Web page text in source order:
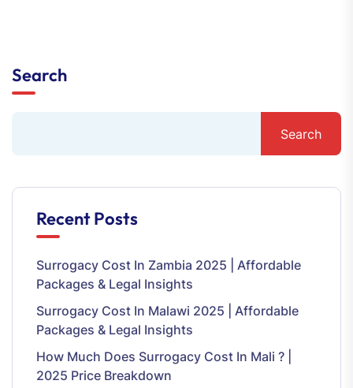
Search
Search
Recent Posts
Surrogacy Cost In Zambia 2025 | Affordable
Packages & Legal Insights
Surrogacy Cost In Malawi 2025 | Affordable
Packages & Legal Insights
How Much Does Surrogacy Cost In Mali ? |
2025 Price Breakdown